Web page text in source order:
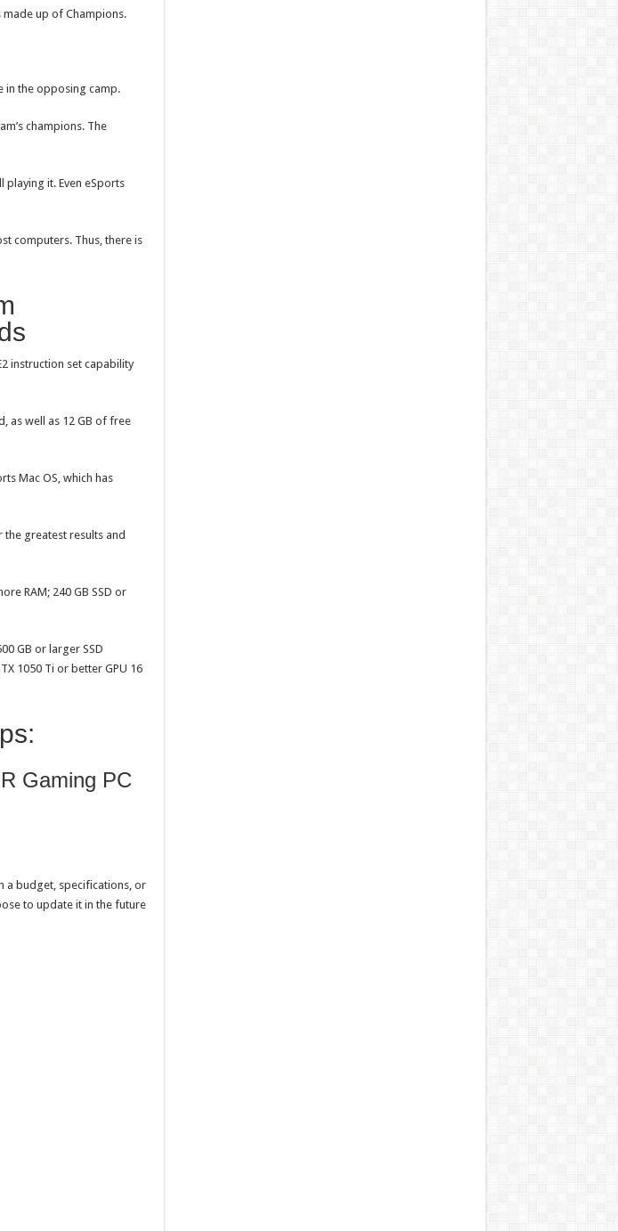
made up of Champions.
in the opposing camp.
champions. The
it. Even eSports
computers. Thus, there is
instruction set capability
as well as 12 GB of free
Mac OS, which has
greatest results and
RAM; 240 GB SSD or
GB or larger SSD
1050 Ti or better GPU 16
Gaming PC
a budget, specifications, or
to update it in the future